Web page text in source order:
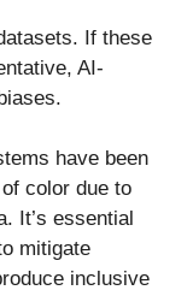
If these
AI-
have been
color due to
It’s essential
mitigate
inclusive